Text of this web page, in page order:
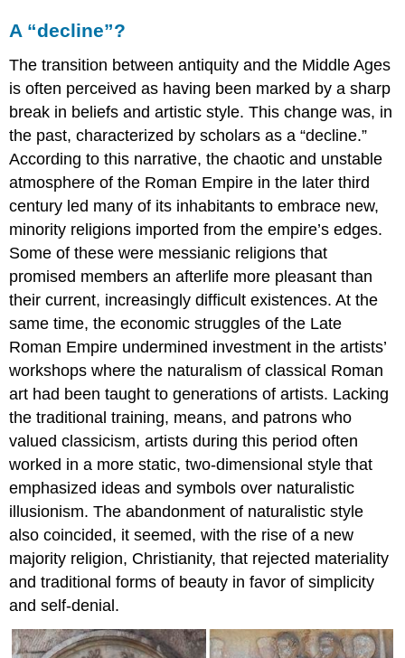
A “decline”?
The transition between antiquity and the Middle Ages
is often perceived as having been marked by a sharp
break in beliefs and artistic style. This change was, in
the past, characterized by scholars as a “decline.”
According to this narrative, the chaotic and unstable
atmosphere of the Roman Empire in the later third
century led many of its inhabitants to embrace new,
minority religions imported from the empire’s edges.
Some of these were messianic religions that
promised members an afterlife more pleasant than
their current, increasingly difficult existences. At the
same time, the economic struggles of the Late
Roman Empire undermined investment in the artists’
workshops where the naturalism of classical Roman
art had been taught to generations of artists. Lacking
the traditional training, means, and patrons who
valued classicism, artists during this period often
worked in a more static, two-dimensional style that
emphasized ideas and symbols over naturalistic
illusionism. The abandonment of naturalistic style
also coincided, it seemed, with the rise of a new
majority religion, Christianity, that rejected materiality
and traditional forms of beauty in favor of simplicity
and self-denial.